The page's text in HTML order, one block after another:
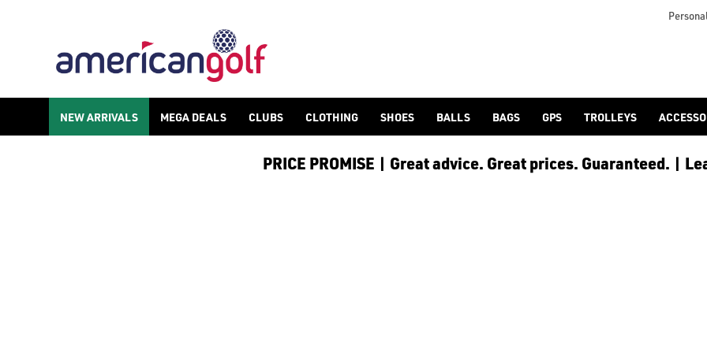
NEW ARRIVALS MEGA DEALS CLUBS CLOTHING SHOES BALLS BAGS GPS TROLLEYS
PRICE PROMISE | Great advice. Great prices. Guaranteed. |